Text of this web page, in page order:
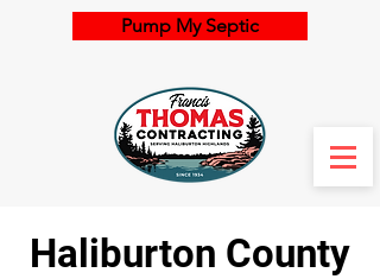
Pump My Septic
Haliburton County